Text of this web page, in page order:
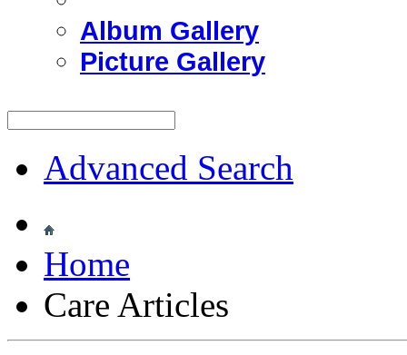
Album Gallery
Picture Gallery
Advanced Search
Home
Care Articles